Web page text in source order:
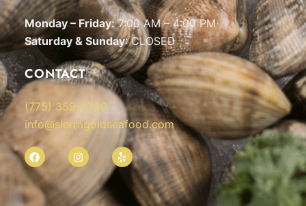
Monday – Friday:7:00 AM – 4:00 PM
Saturday & Sunday: CLOSED
CONTACT
(775) 359-5700
info@sierragoldseafood.com